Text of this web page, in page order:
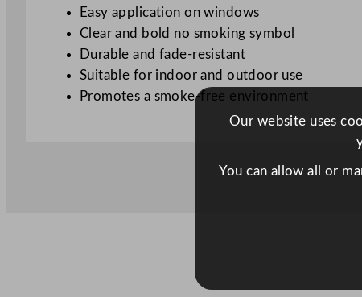
Easy application on windows
Clear and bold no smoking symbol
Durable and fade-resistant
Suitable for indoor and outdoor use
Promotes a smoke-free environment
Our website uses
You can allow all or